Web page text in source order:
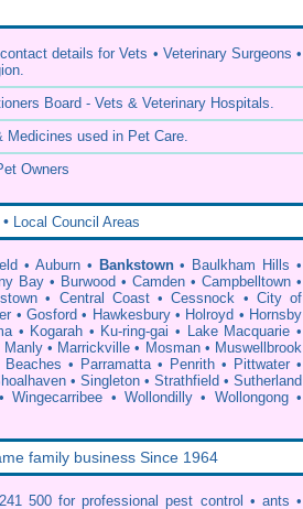
details for Vets • Veterinary Surgeons •
Board - Vets & Veterinary Hospitals.
Medicines used in Pet Care.
Owners
• Local Council Areas
• Auburn• Bankstown• Baulkham Hills •
Bay• Burwood • Camden• Campbelltown •
• Central Coast•Cessnock • City of
•Gosford • Hawkesbury• Holroyd • Hornsby
• Kogarah • Ku-ring-gai • Lake Macquarie •
Manly• Marrickville • Mosman• Muswellbrook
Beaches • Parramatta• Penrith• Pittwater •
• Singleton• Strathfield •Sutherland
Wingecarribee • Wollondilly• Wollongong•
family business Since 1964
500 for professionalpest control • ants •